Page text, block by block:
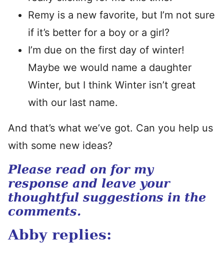
Remy is a new favorite, but I’m not sure
if it’s better for a boy or a girl?
I’m due on the first day of winter!
Maybe we would name a daughter
Winter, but I think Winter isn’t great
with our last name.
And that’s what we’ve got. Can you help us
with some new ideas?
Please read on for my
response and leave your
thoughtful suggestions in the
comments.
Abby replies: